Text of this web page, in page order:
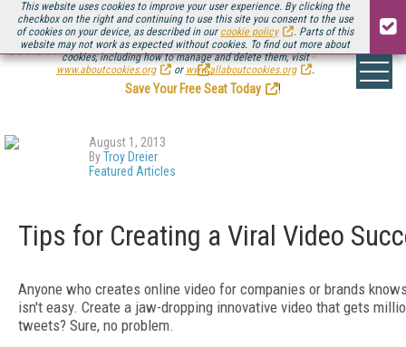
This website uses cookies to improve your user experience. By clicking the
checkbox on the right and continuing to use this site you consent to the use
of cookies on your device, as described in our cookie policy
. Parts of this
website may not work as expected without cookies. To find out more about
cookies, including how to manage and delete them, visit
www.aboutcookies.org
or www.allaboutcookies.org .
Be there August 11-13, for the next installment ofStreaming Media Connect
.
Save Your Free Seat Today
!
August 1, 2013
ByTroy Dreier
Featured Articles
Tips for Creating a Viral Video
Anyone who creates online video for companies or brands
isn't easy. Create a jaw-dropping innovative video that gets
tweets? Sure, no problem.